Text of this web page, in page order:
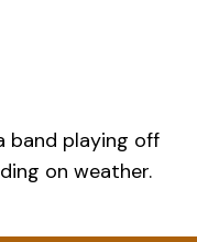
band playing off
on weather.